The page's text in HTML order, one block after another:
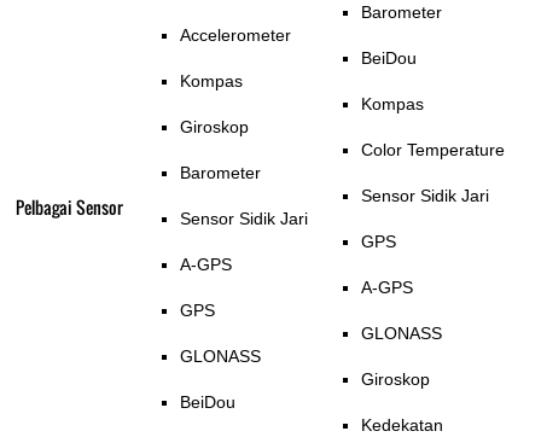
Pelbagai Sensor
Accelerometer
Kompas
Giroskop
Barometer
Sensor Sidik Jari
A-GPS
GPS
GLONASS
BeiDou
Barometer
BeiDou
Kompas
Color Temperature
Sensor Sidik Jari
GPS
A-GPS
GLONASS
Giroskop
Kedekatan